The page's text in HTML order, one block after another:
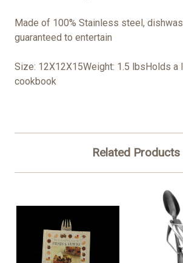
Made of 100% Stainless steel,
guaranteed to entertain
Size: 12X12X15Weight: 1.5 lbsHolds a
cookbook
Related Products